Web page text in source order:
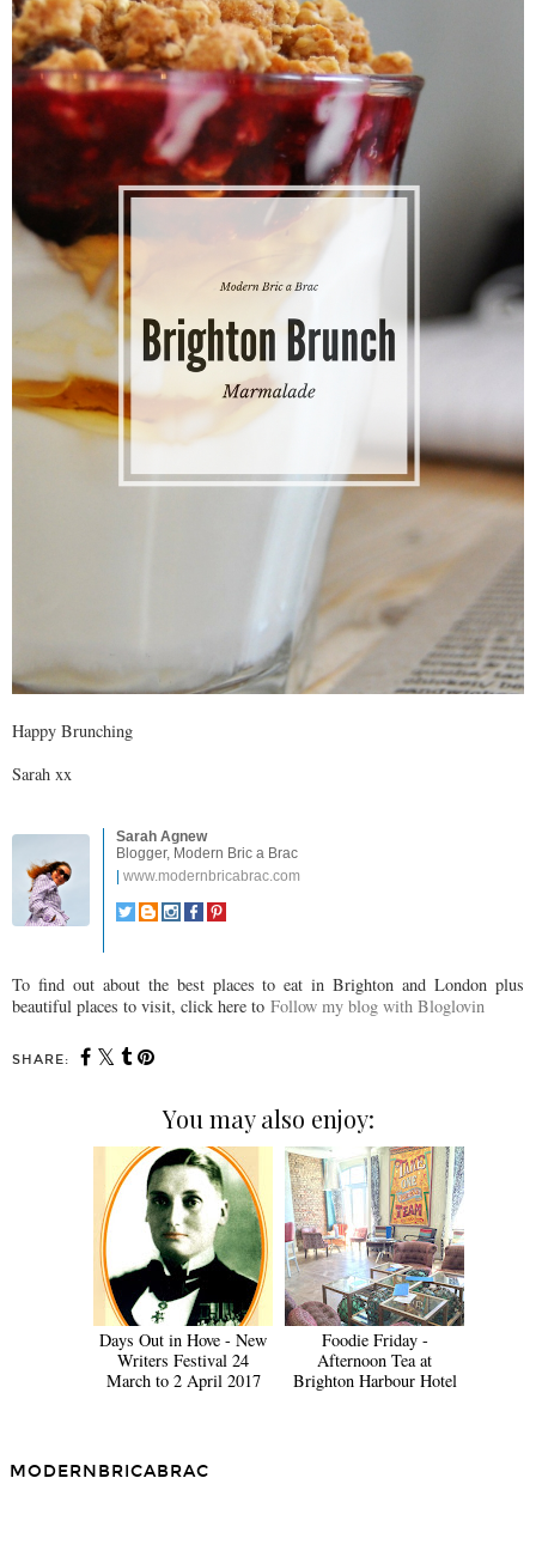
Happy Brunching
Sarah xx
Sarah Agnew
Blogger, Modern Bric a Brac
| www.modernbricabrac.com
To find out about the best places to eat in Brighton and London plus
beautiful places to visit, click here to Follow my blog with Bloglovin
SHARE:
You may also enjoy:
Days Out in Hove - New
Writers Festival 24
March to 2 April 2017
Foodie Friday -
Afternoon Tea at
Brighton Harbour Hotel
MODERNBRICABRAC